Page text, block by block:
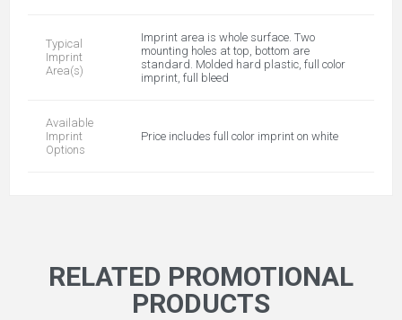
Typical
Imprint
Area(s)
Imprint area is whole surface. Two
mounting holes at top, bottom are
standard. Molded hard plastic, full color
imprint, full bleed
Available
Imprint
Options
Price includes full color imprint on white
RELATED PROMOTIONAL
PRODUCTS